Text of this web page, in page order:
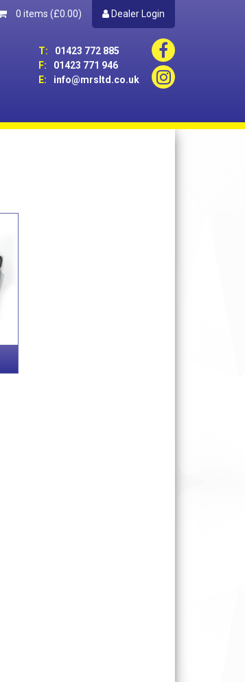
0 items (£0.00) Dealer Login
T:
01423 772 885
F:
01423 771 946
E:
info@mrsltd.co.uk